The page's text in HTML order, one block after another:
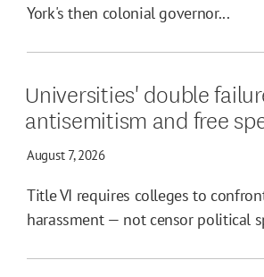
York's then colonial governor...
Universities' double
antisemitism and free
August 7, 2026
Title VI requires colleges to
harassment — not censor political